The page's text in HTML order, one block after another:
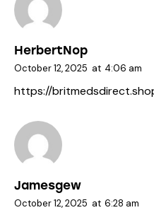
HerbertNop
October 12, 2025 at 4:06 am
https://
Jamesgew
October 12, 2025 at 6:28 am